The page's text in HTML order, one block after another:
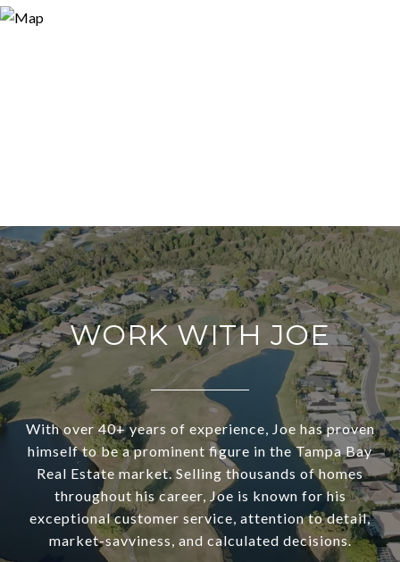
WORK WITH JOE
With over 40+ years of experience, Joe has proven
himself to be a prominent figure in the Tampa Bay
Real Estate market. Selling thousands of homes
throughout his career, Joe is known for his
exceptional customer service, attention to detail,
market-savviness, and calculated decisions.